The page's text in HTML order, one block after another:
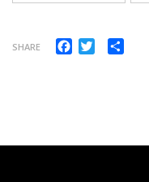
SHARE Facebook
Twitter